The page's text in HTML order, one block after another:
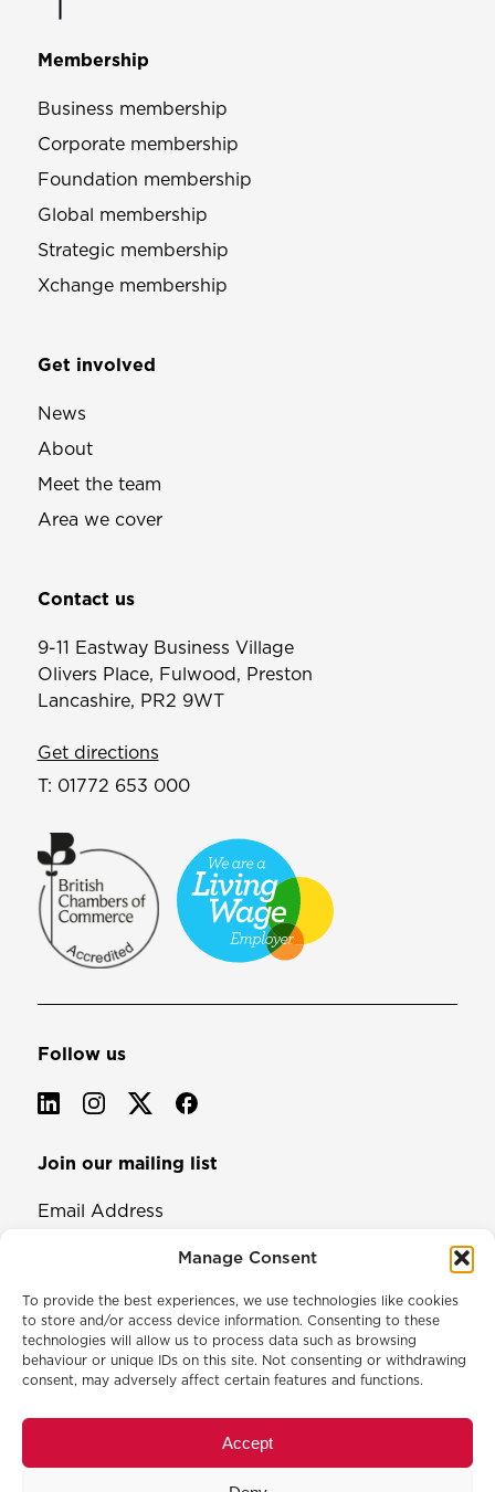
Manage Consent
To provide the best experiences, we use technologies like cookies
to store and/or access device information. Consenting to these
technologies will allow us to process data such as browsing
behaviour or unique IDs on this site. Not consenting or withdrawing
consent, may adversely affect certain features and functions.
Accept
Membership
Business membership
Corporate membership
Foundation membership
Global membership
Strategic membership
Xchange membership
Get involved
News
About
Meet the team
Area we cover
Contact us
9-11 Eastway Business Village
Olivers Place, Fulwood, Preston
Lancashire, PR2 9WT
Get directions
T: 01772 653 000
Follow us
Join our mailing list
Email Address
© 2026 North & Western Lancashire Chamber of Commerce.
Cookie Policy